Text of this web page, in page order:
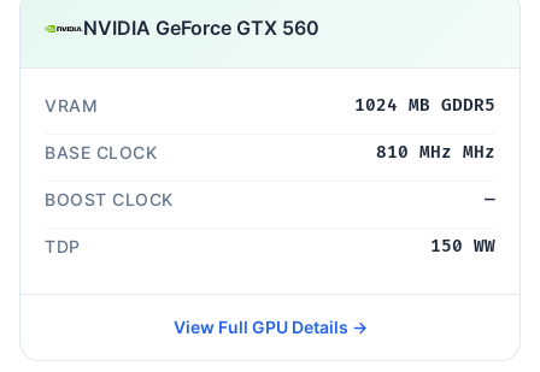
NVIDIA GeForce GTX 560
VRAM 1024 MB GDDR5
BASE CLOCK 810 MHz MHz
BOOST CLOCK —
TDP 150 WW
View Full GPU Details →